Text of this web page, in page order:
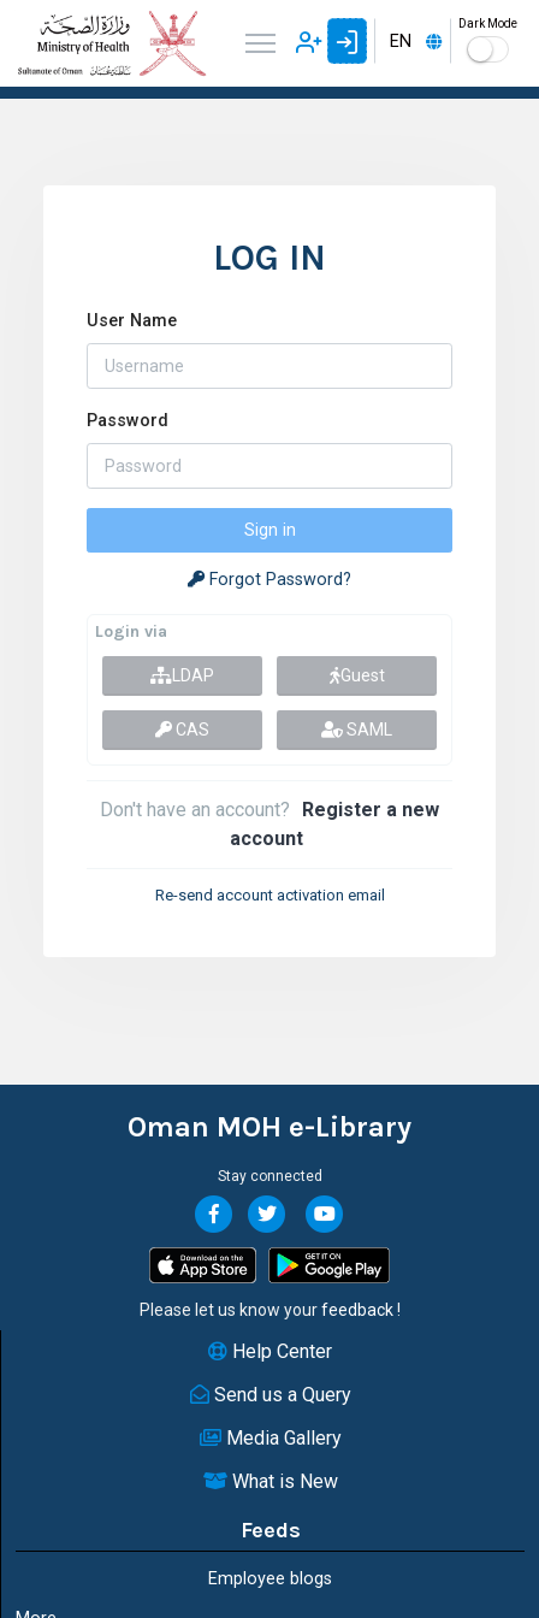
EN
Dark Mode
LOG IN
User Name
Password
Forgot Password?
Login via
LDAP Guest
CAS SAML
Don't have an account?
Register a new
account
Re-send account activation email
Oman MOH e-Library
Stay connected
Please let us know yourfeedback!
Help Center
Send us a Query
Media Gallery
What is New
Feeds
Employee blogs